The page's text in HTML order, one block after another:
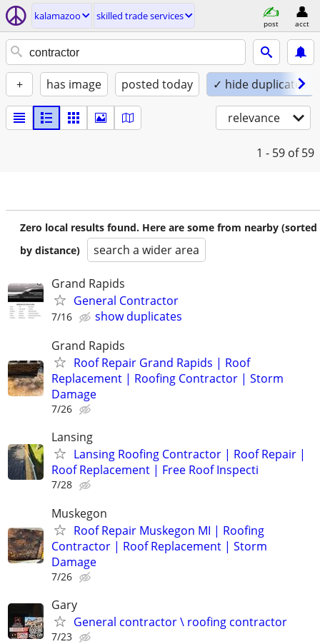
kalamazoo skilled trade services
post acct
+ has image posted today ✓ hide duplicates
relevance
1 - 59 of 59
Zero local results found. Here are some from nearby (sorted
by distance)
search a wider area
Grand Rapids
General Contractor
7/16
show duplicates
Grand Rapids
Roof Repair Grand Rapids | Roof
Replacement | Roofing Contractor | Storm
Damage
7/26
Lansing
Lansing Roofing Contractor | Roof Repair |
Roof Replacement | Free Roof Inspecti
7/28
Muskegon
Roof Repair Muskegon MI | Roofing
Contractor | Roof Replacement | Storm
Damage
7/26
Gary
General contractor \ roofing contractor
7/23